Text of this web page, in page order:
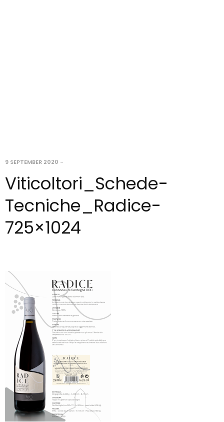
9 SEPTEMBER 2020 -
Viticoltori_Schede-
Tecniche_Radice-
725×1024